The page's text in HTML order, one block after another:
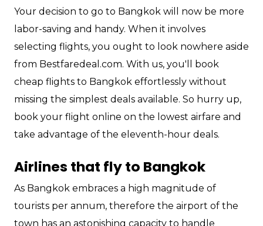
Your decision to go to Bangkok will now be more
labor-saving and handy. When it involves
selecting flights, you ought to look nowhere aside
from Bestfaredeal.com. With us, you'll book
cheap flights to Bangkok effortlessly without
missing the simplest deals available. So hurry up,
book your flight online on the lowest airfare and
take advantage of the eleventh-hour deals.
Airlines that fly to Bangkok
As Bangkok embraces a high magnitude of
tourists per annum, therefore the airport of the
town has an astonishing capacity to handle